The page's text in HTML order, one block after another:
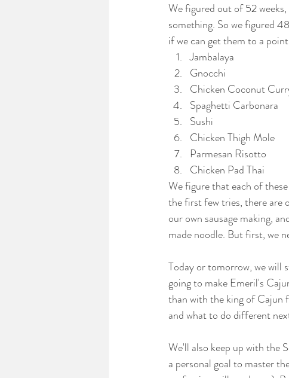
We figured out of 52
something. So we figured
if we can get them to a
Jambalaya
Gnocchi
Chicken Coconut
Spaghetti Carbonara
Sushi
Chicken Thigh Mole
Parmesan Risotto
Chicken Pad Thai
We figure that each of
the first few tries, there are
our own sausage making,
made noodle. But first, we
Today or tomorrow, we will
going to make Emeril's
than with the king of Cajun
and what to do different
We'll also keep up with the
a personal goal to master